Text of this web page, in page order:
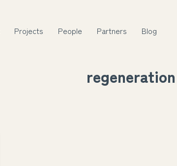
Projects People Partners Blog
regeneration